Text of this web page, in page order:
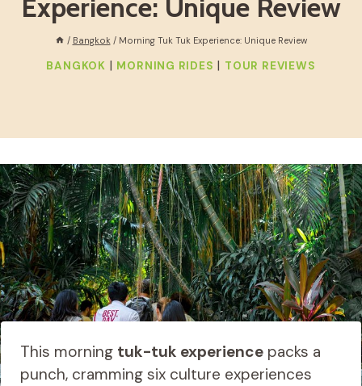
Experience: Unique Review
/ Bangkok / Morning Tuk Tuk Experience: Unique Review
BANGKOK | MORNING RIDES | TOUR REVIEWS
This morning tuk-tuk experiencepacks a
punch, cramming six culture experiences